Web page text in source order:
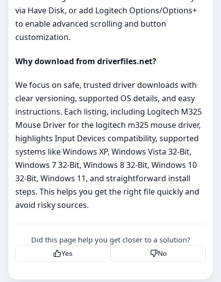
via Have Disk, or add Logitech Options/Options+
to enable advanced scrolling and button
customization.
Why download from driverfiles.net?
We focus on safe, trusted driver downloads with
clear versioning, supported OS details, and easy
instructions. Each listing, including Logitech M325
Mouse Driver for the logitech m325 mouse driver,
highlights Input Devices compatibility, supported
systems like Windows XP, Windows Vista 32-Bit,
Windows 7 32-Bit, Windows 8 32-Bit, Windows 10
32-Bit, Windows 11, and straightforward install
steps. This helps you get the right file quickly and
avoid risky sources.
Did this page help you get closer to a solution?
Yes No